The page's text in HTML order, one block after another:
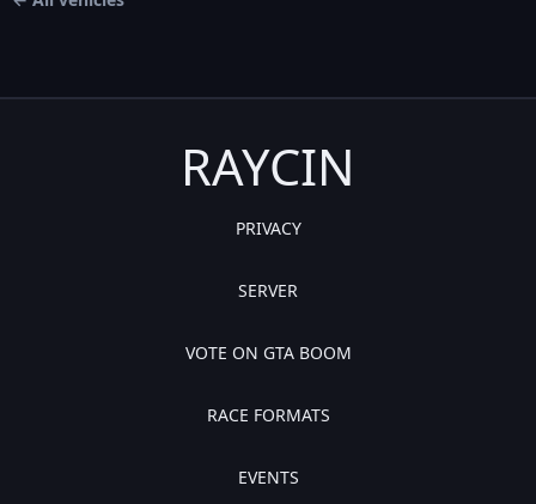
RAYCIN
PRIVACY
SERVER
VOTE ON GTA BOOM
RACE FORMATS
EVENTS